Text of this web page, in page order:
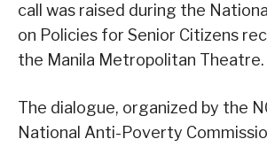
call was raised during the
on Policies for Senior Citizens
the Manila Metropolitan Theatre.
The dialogue, organized by the
National Anti-Poverty